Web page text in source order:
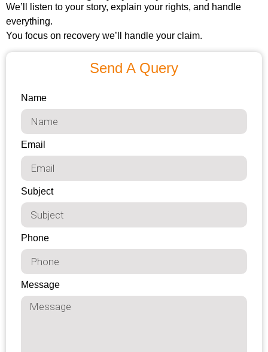
We’ll listen to your story, explain your rights, and handle
everything.
You focus on recovery we’ll handle your claim.
Send A Query
Name
Email
Subject
Phone
Message